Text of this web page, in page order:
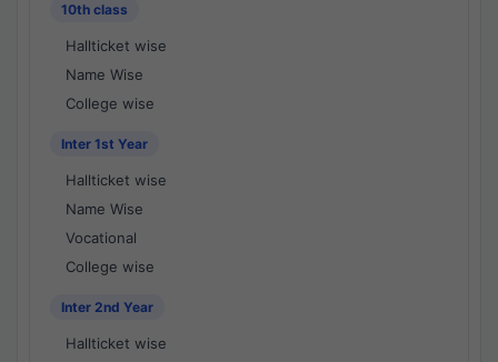
10th class
Hallticket wise
Name Wise
College wise
Inter 1st Year
Hallticket wise
Name Wise
Vocational
College wise
Inter 2nd Year
Hallticket wise